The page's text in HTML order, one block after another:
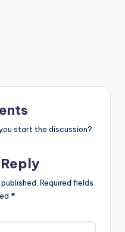
start the discussion?
Required fields
*